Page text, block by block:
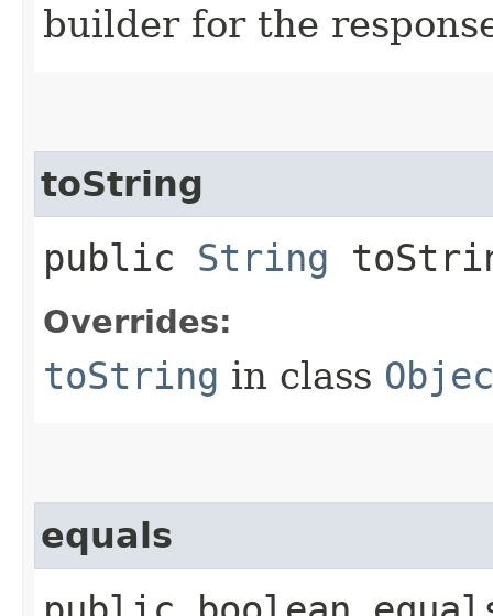
builder for the
toString
public String
Overrides:
toString in class
equals